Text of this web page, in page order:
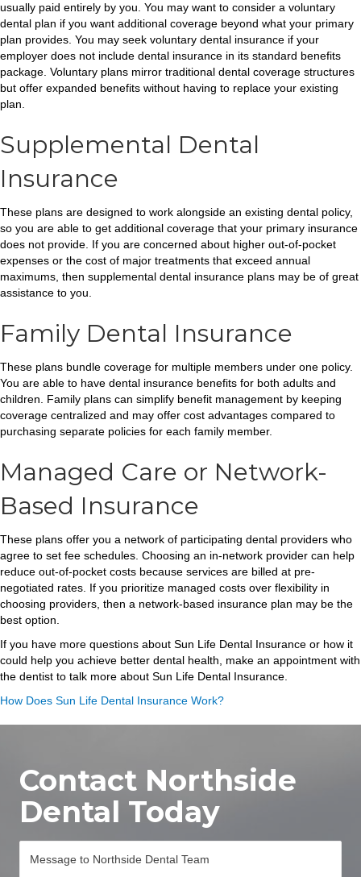
usually paid entirely by you. You may want to consider a voluntary
dental plan if you want additional coverage beyond what your primary
plan provides. You may seek voluntary dental insurance if your
employer does not include dental insurance in its standard benefits
package. Voluntary plans mirror traditional dental coverage structures
but offer expanded benefits without having to replace your existing
plan.
Supplemental Dental
Insurance
These plans are designed to work alongside an existing dental policy,
so you are able to get additional coverage that your primary insurance
does not provide. If you are concerned about higher out-of-pocket
expenses or the cost of major treatments that exceed annual
maximums, then supplemental dental insurance plans may be of great
assistance to you.
Family Dental Insurance
These plans bundle coverage for multiple members under one policy.
You are able to have dental insurance benefits for both adults and
children. Family plans can simplify benefit management by keeping
coverage centralized and may offer cost advantages compared to
purchasing separate policies for each family member.
Managed Care or Network-
Based Insurance
These plans offer you a network of participating dental providers who
agree to set fee schedules. Choosing an in-network provider can help
reduce out-of-pocket costs because services are billed at pre-
negotiated rates. If you prioritize managed costs over flexibility in
choosing providers, then a network-based insurance plan may be the
best option.
If you have more questions about Sun Life Dental Insurance or how it
could help you achieve better dental health, make an appointment with
the dentist to talk more about Sun Life Dental Insurance.
How Does Sun Life Dental Insurance Work?
Contact Northside
Dental Today